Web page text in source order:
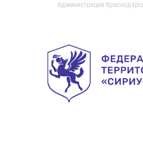
Администрация